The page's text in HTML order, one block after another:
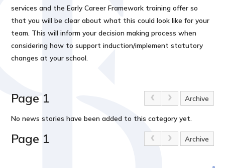
services and the Early Career Framework training offer so
that you will be clear about what this could look like for your
team. This will inform your decision making process when
considering how to support induction/implement statutory
changes at your school.
Page 1 Archive
No news stories have been added to this category yet.
Page 1 Archive